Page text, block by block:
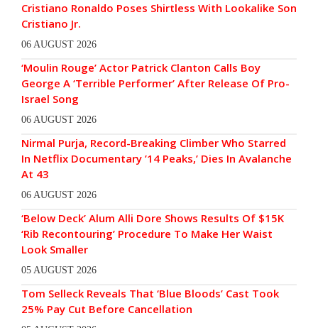
Cristiano Ronaldo Poses Shirtless With Lookalike Son
Cristiano Jr.
06 AUGUST 2026
‘Moulin Rouge’ Actor Patrick Clanton Calls Boy
George A ‘Terrible Performer’ After Release Of Pro-
Israel Song
06 AUGUST 2026
Nirmal Purja, Record-Breaking Climber Who Starred
In Netflix Documentary ’14 Peaks,’ Dies In Avalanche
At 43
06 AUGUST 2026
‘Below Deck’ Alum Alli Dore Shows Results Of $15K
‘Rib Recontouring’ Procedure To Make Her Waist
Look Smaller
05 AUGUST 2026
Tom Selleck Reveals That ‘Blue Bloods’ Cast Took
25% Pay Cut Before Cancellation